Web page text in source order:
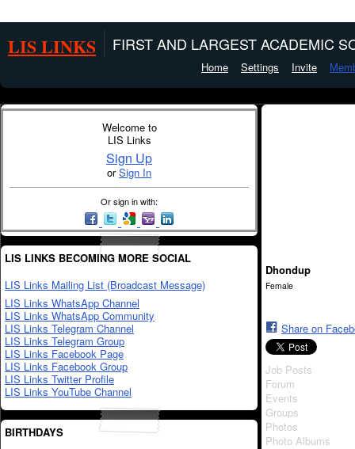
LIS LINKS FIRST AND LARGEST ACADEMIC
Home Settings Invite
Welcome to
LIS Links
Sign Up
orSign In
Or sign in with:
LIS LINKS BECOMING MORE SOCIAL
LIS Links Mailing List (Broadcast Message)
LIS Links WhatsApp Channel
LIS Links WhatsApp Community
LIS Links Telegram Channel
LIS Links Telegram Group
LIS Links Facebook Page
LIS Links Facebook Group
LIS Links Twitter Profile
LIS Links YouTube Channel
BIRTHDAYS
Dhondup
Female
Share on
Job Posts
Forum
Events
Groups
Photos
Photo Albums